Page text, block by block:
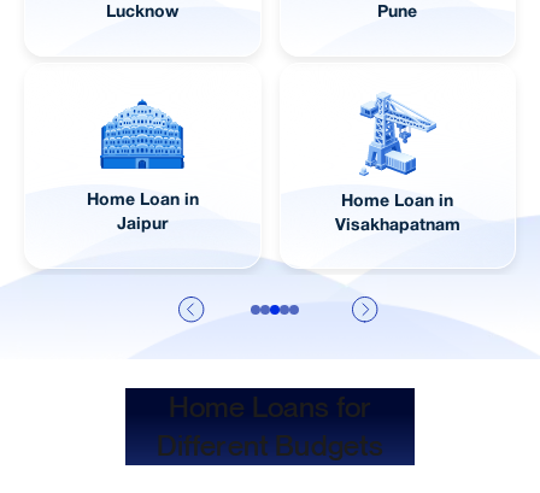
Lucknow
Pune
Home Loan in
Jaipur
Home Loan in
Visakhapatnam
Home Loans for
Different Budgets